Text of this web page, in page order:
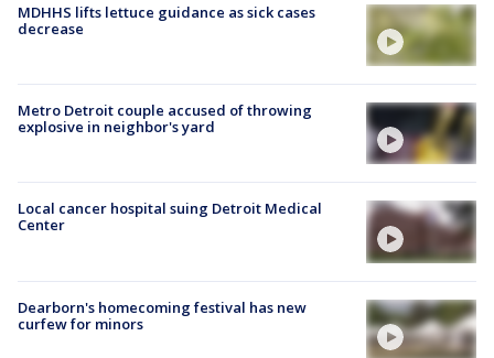
MDHHS lifts lettuce guidance as sick cases
decrease
Metro Detroit couple accused of throwing
explosive in neighbor's yard
Local cancer hospital suing Detroit Medical
Center
Dearborn's homecoming festival has new
curfew for minors